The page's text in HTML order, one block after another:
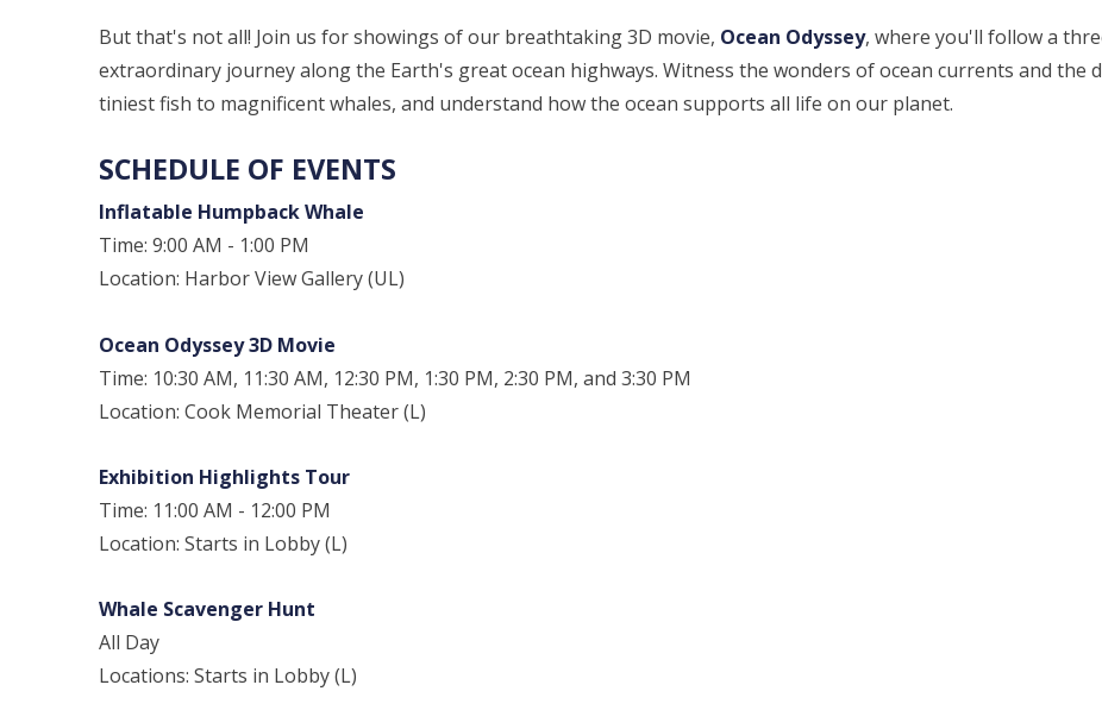
But that's not all! Join us for showings of our breathtaking 3D movie, Ocean Odyssey, where you'll follow a
extraordinary journey along the Earth's great ocean highways. Witness the wonders of ocean currents and the
tiniest fish to magnificent whales, and understand how the ocean supports all life on our planet.
SCHEDULE OF EVENTS
Inflatable Humpback Whale
Time: 9:00 AM - 1:00 PM
Location: Harbor View Gallery (UL)
Ocean Odyssey 3D Movie
Time: 10:30 AM, 11:30 AM, 12:30 PM, 1:30 PM, 2:30 PM, and 3:30 PM
Location: Cook Memorial Theater (L)
Exhibition Highlights Tour
Time: 11:00 AM - 12:00 PM
Location: Starts in Lobby (L)
Whale Scavenger Hunt
All Day
Locations: Starts in Lobby (L)